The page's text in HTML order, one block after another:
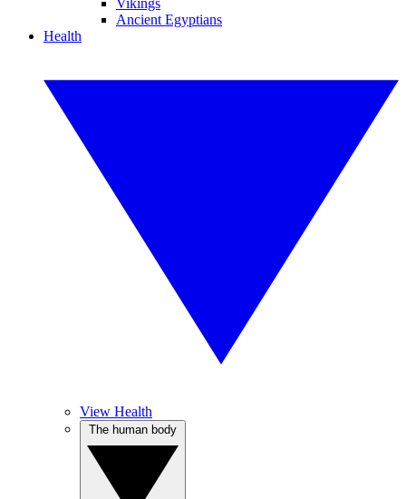
Vikings
Ancient Egyptians
Health
View Health